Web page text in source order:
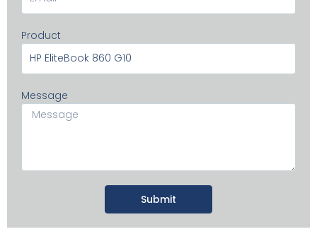
Product
Message
Submit